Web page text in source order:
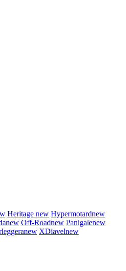
Heritage new Hypermotardnew
new Off-Roadnew Panigalenew
new XDiavelnew